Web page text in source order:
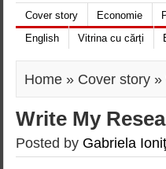
Cover story Economie
English
Vitrina cu cărți
Home » Cover story »
Write My
Posted by Gabriela